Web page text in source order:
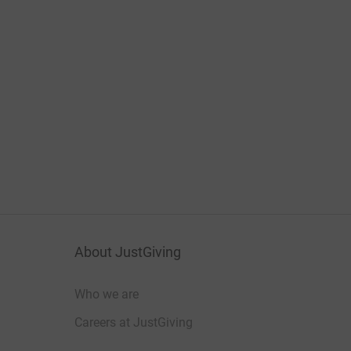
About JustGiving
Who we are
Careers at JustGiving